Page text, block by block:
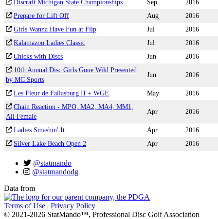
Discraft Michigan State Championships
Sep
2016
Prepare for Lift Off
Aug
2016
Girls Wanna Have Fun at Flip
Jul
2016
Kalamazoo Ladies Classic
Jul
2016
Chicks with Discs
Jun
2016
10th Annual Disc Girls Gone Wild Presented
by MC Sports
Jun 2016
Les Fleur de Fallasburg II + WGE May
2016
Chain Reaction - MPO, MA2, MA4, MM1,
All Female
Apr 2016
Ladies Smashin' It Apr
2016
Silver Lake Beach Open 2
Apr 2016
@statmando
@statmandodg
Data from
Terms of Use | Privacy Policy
© 2021-2026 StatMando™, Professional Disc Golf Association